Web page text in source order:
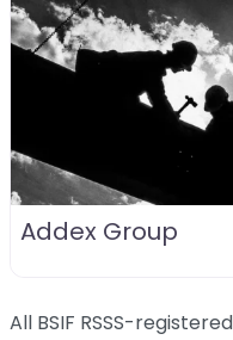
Addex Group
All BSIF RSSS-